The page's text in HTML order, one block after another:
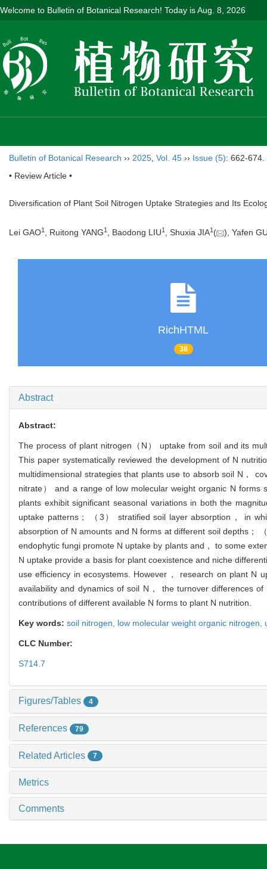
Welcome to Bulletin of Botanical Research! Today isAug. 8, 2026
Bulletin of Botanical Research ›› 2025 Vol. 45 ›› Issue (5): 662-674.
• Review Article •
Diversification of Plant Soil Nitrogen Uptake Strategies and Its
Lei GAO1 , Ruitong YANG1 , Baodong LIU1 , Shuxia JIA1 ( ), Yafen
RichHTML
38
Abstract
Abstract:
The process of plant nitrogen（N） uptake from soil and its
This paper systematically reviewed the development of N
multidimensional strategies that plants use to absorb soil N，
nitrate） and a range of low molecular weight organic N
plants exhibit significant seasonal variations in both the
uptake patterns； （3） stratified soil layer absorption， in
absorption of N amounts and N forms at different soil depths；
endophytic fungi promote N uptake by plants and， to some
N uptake provide a basis for plant coexistence and niche
use efficiency in ecosystems. However， research on plant N
availability and dynamics of soil N， the turnover differences
contributions of different available N forms to plant N nutrition.
Key words: soil nitrogen, low molecular weight organic nitrogen,
CLC Number:
S714.7
Figures/Tables 4
References 79
Related Articles 7
Metrics
Comments